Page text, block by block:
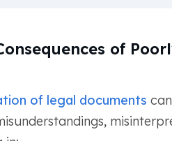
of
of legal documents